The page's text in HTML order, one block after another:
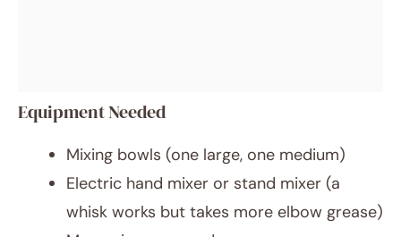
Equipment Needed
Mixing bowls (one large, one medium)
Electric hand mixer or stand mixer (a
whisk works but takes more elbow grease)